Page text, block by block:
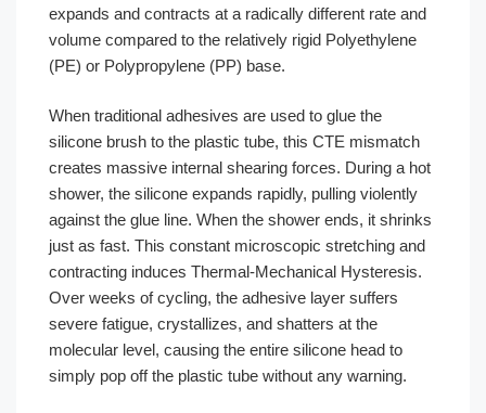
expands and contracts at a radically different rate and
volume compared to the relatively rigid Polyethylene
(PE) or Polypropylene (PP) base.
When traditional adhesives are used to glue the
silicone brush to the plastic tube, this CTE mismatch
creates massive internal shearing forces. During a hot
shower, the silicone expands rapidly, pulling violently
against the glue line. When the shower ends, it shrinks
just as fast. This constant microscopic stretching and
contracting induces Thermal-Mechanical Hysteresis.
Over weeks of cycling, the adhesive layer suffers
severe fatigue, crystallizes, and shatters at the
molecular level, causing the entire silicone head to
simply pop off the plastic tube without any warning.